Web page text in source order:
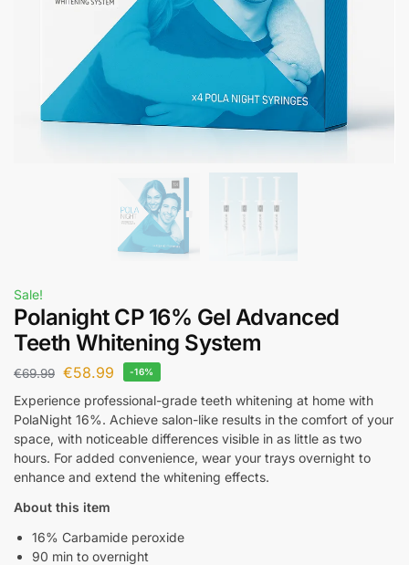
Sale!
Polanight CP 16% Gel Advanced
Teeth Whitening System
€69.99 €58.99 -16%
Experience professional-grade teeth whitening at home with
PolaNight 16%. Achieve salon-like results in the comfort of your
space, with noticeable differences visible in as little as two
hours. For added convenience, wear your trays overnight to
enhance and extend the whitening effects.
About this item
16% Carbamide peroxide
90 min to overnight